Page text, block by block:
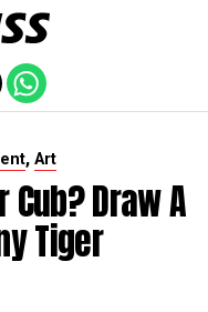
, Art
Cub? Draw A
Tiger